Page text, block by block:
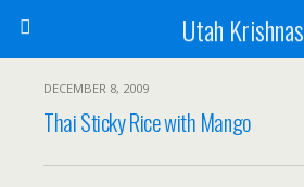
Utah Krishnas
DECEMBER 8, 2009
Thai Sticky Rice with Mango